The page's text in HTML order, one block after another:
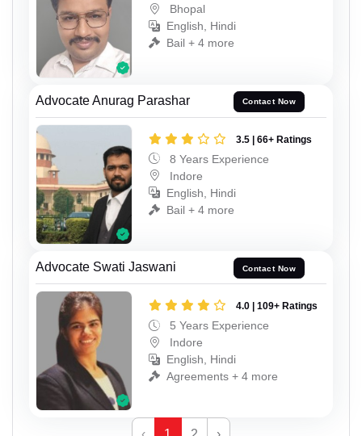
Bhopal
English, Hindi
Bail + 4 more
Advocate Anurag Parashar Contact Now
3.5 | 66+ Ratings
8 Years Experience
Indore
English, Hindi
Bail + 4 more
Advocate Swati Jaswani Contact Now
4.0 | 109+ Ratings
5 Years Experience
Indore
English, Hindi
Agreements + 4 more